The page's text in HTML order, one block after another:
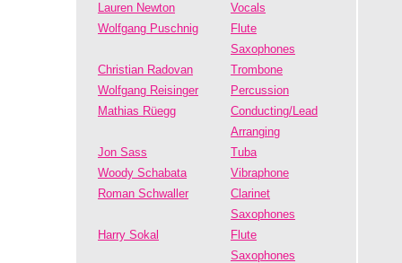
Lauren Newton
Vocals
Wolfgang Puschnig
Flute
Saxophones
Christian Radovan
Trombone
Wolfgang Reisinger
Percussion
Mathias Rüegg
Conducting/Lead
Arranging
Jon Sass
Tuba
Woody Schabata
Vibraphone
Roman Schwaller
Clarinet
Saxophones
Harry Sokal
Flute
Saxophones